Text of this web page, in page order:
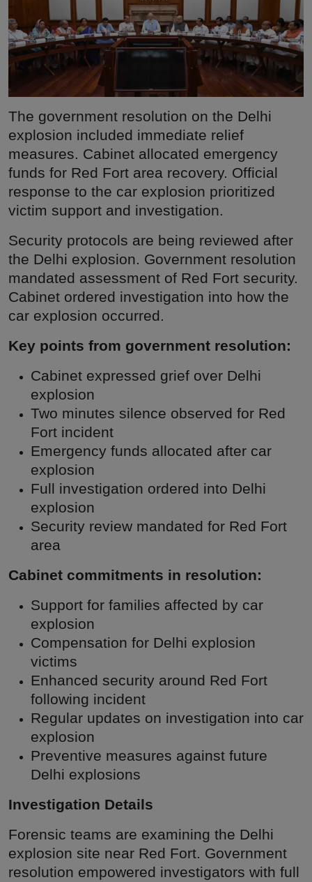
The government resolution on the Delhi
explosion included immediate relief
measures. Cabinet allocated emergency
funds for Red Fort area recovery. Official
response to the car explosion prioritized
victim support and investigation.
Security protocols are being reviewed after
the Delhi explosion. Government resolution
mandated assessment of Red Fort security.
Cabinet ordered investigation into how the
car explosion occurred.
Key points from government resolution:
Cabinet expressed grief over Delhi
explosion
Two minutes silence observed for Red
Fort incident
Emergency funds allocated after car
explosion
Full investigation ordered into Delhi
explosion
Security review mandated for Red Fort
area
Cabinet commitments in resolution:
Support for families affected by car
explosion
Compensation for Delhi explosion
victims
Enhanced security around Red Fort
following incident
Regular updates on investigation into car
explosion
Preventive measures against future
Delhi explosions
Investigation Details
Forensic teams are examining the Delhi
explosion site near Red Fort. Government
resolution empowered investigators with full